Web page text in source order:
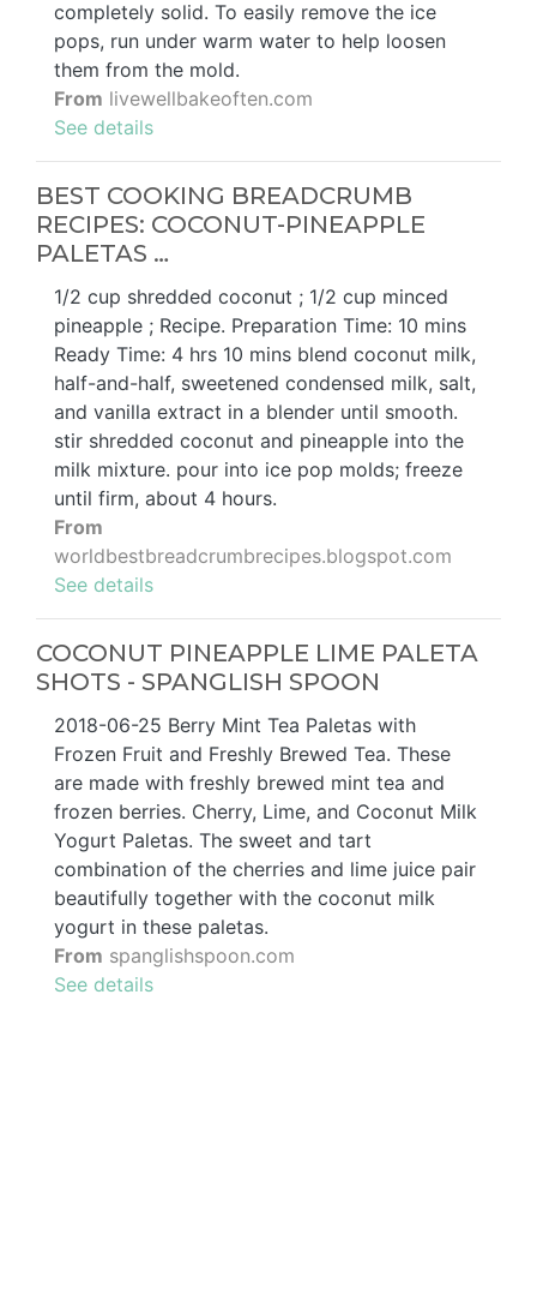
completely solid. To easily remove the ice
pops, run under warm water to help loosen
them from the mold.
From livewellbakeoften.com
See details
BEST COOKING BREADCRUMB
RECIPES: COCONUT-PINEAPPLE
PALETAS …
1/2 cup shredded coconut ; 1/2 cup minced
pineapple ; Recipe. Preparation Time: 10 mins
Ready Time: 4 hrs 10 mins blend coconut milk,
half-and-half, sweetened condensed milk, salt,
and vanilla extract in a blender until smooth.
stir shredded coconut and pineapple into the
milk mixture. pour into ice pop molds; freeze
until firm, about 4 hours.
From
worldbestbreadcrumbrecipes.blogspot.com
See details
COCONUT PINEAPPLE LIME PALETA
SHOTS - SPANGLISH SPOON
2018-06-25 Berry Mint Tea Paletas with
Frozen Fruit and Freshly Brewed Tea. These
are made with freshly brewed mint tea and
frozen berries. Cherry, Lime, and Coconut Milk
Yogurt Paletas. The sweet and tart
combination of the cherries and lime juice pair
beautifully together with the coconut milk
yogurt in these paletas.
From spanglishspoon.com
See details